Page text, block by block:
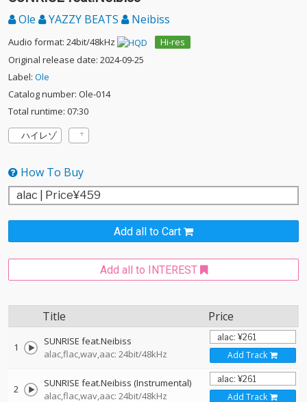
Ole YAZZY BEATS Neibiss
Audio format: 24bit/48kHz
Hi-res
Original release date: 2024-09-25
Label: Ole
Catalog number: Ole-014
Total runtime: 07:30
ハイレゾ
How To Buy
Add all to Cart
Add all to INTEREST
Title Price
1
SUNRISE feat.Neibiss
alac,flac,wav,aac: 24bit/48kHz
Add Track
2
SUNRISE feat.Neibiss (Instrumental)
alac,flac,wav,aac: 24bit/48kHz
Add Track